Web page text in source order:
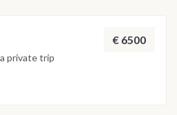
€ 6500
private trip